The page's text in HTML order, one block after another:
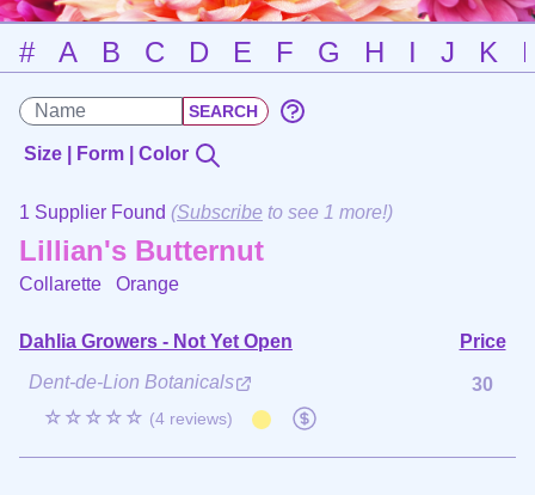
# A B C D E F G H I J K
Size | Form | Color
1 Supplier Found (Subscribe to see 1 more!)
Lillian's Butternut
Collarette Orange
Dahlia Growers - Not Yet Open
Price
Dent-de-Lion Botanicals
☆☆☆☆☆ (4 reviews)
30